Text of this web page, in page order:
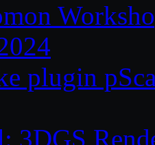
plugin
3DGS